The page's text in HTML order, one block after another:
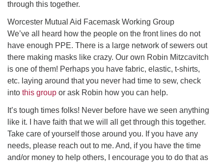
through this together.
Worcester Mutual Aid Facemask Working Group
We’ve all heard how the people on the front lines do not
have enough PPE. There is a large network of sewers out
there making masks like crazy. Our own Robin Mitzcavitch
is one of them! Perhaps you have fabric, elastic, t-shirts,
etc. laying around that you never had time to sew, check
into this group or ask Robin how you can help.
It’s tough times folks! Never before have we seen anything
like it. I have faith that we will all get through this together.
Take care of yourself those around you. If you have any
needs, please reach out to me. And, if you have the time
and/or money to help others, I encourage you to do that as